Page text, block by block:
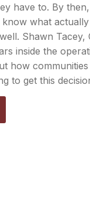
have to. By
what
Shawn Tacey,
inside the
how
to get this